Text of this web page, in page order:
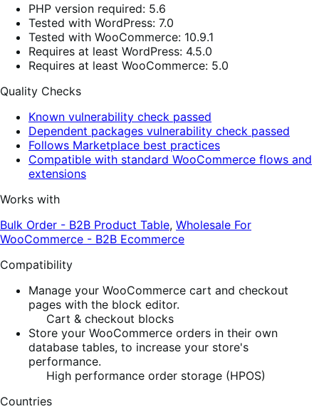
PHP version required: 5.6
Tested with WordPress: 7.0
Tested with WooCommerce: 10.9.1
Requires at least WordPress: 4.5.0
Requires at least WooCommerce: 5.0
Quality Checks
Known vulnerability check passed
Dependent packages vulnerability check passed
Follows Marketplace best practices
Compatible with standard WooCommerce flows and
extensions
Works with
Bulk Order - B2B Product Table, Wholesale For
WooCommerce - B2B Ecommerce
Compatibility
Manage your WooCommerce cart and checkout
pages with the block editor.
Cart & checkout blocks
Store your WooCommerce orders in their own
database tables, to increase your store's
performance.
High performance order storage (HPOS)
Countries